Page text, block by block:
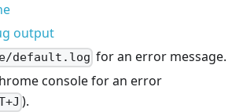
output
default.log for an error message.
console for an error
).